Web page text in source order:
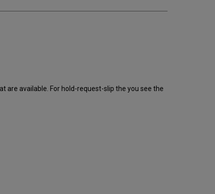
available. For hold-request-slip the you see the